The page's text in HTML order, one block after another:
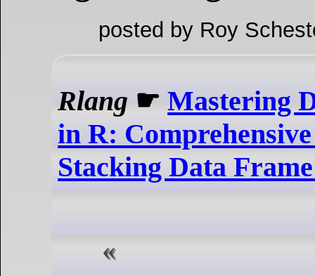
posted by Roy
Rlang ☛Mastering
in R:
Stacking Data